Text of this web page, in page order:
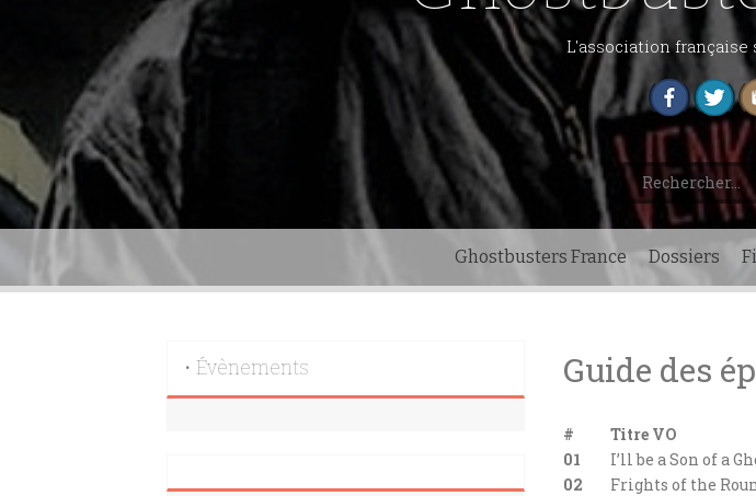
L'association française
Rechercher :
Ghostbusters France Dossiers
Guide des
# Titre VO
01
I’ll be a Son of a
02
Frights of the
• Évènements